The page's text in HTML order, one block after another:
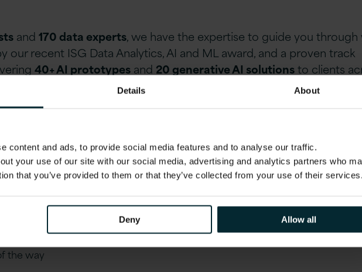
Details About
content and ads, to provide social media features and to analyse our traffic.
your use of our site with our social media, advertising and analytics partners who
that you’ve provided to them or that they’ve collected from your use of their services.
Deny Allow all
and170 data experts, we have the expertise to guide you through
our recent ISG Data Analytics, AI and ML award, and a proven track
40+ AI prototypes and 20 generative AI solutionsto clients
: We take the time to analyse your specific challenges and design solutions
: From initial consultation to implementation to service, our team is here
the way